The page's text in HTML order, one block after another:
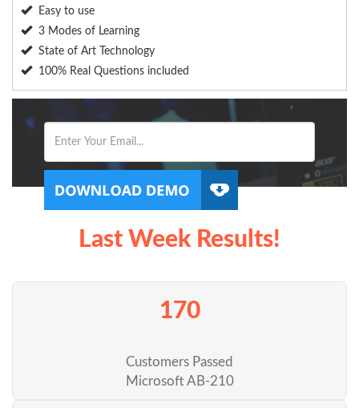
Easy to use
3 Modes of Learning
State of Art Technology
100% Real Questions included
Last Week Results!
170
Customers Passed
Microsoft AB-210